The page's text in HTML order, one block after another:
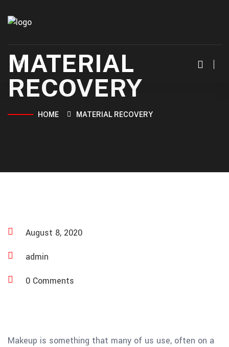
MATERIAL
RECOVERY
HOME MATERIAL RECOVERY
August 8, 2020
admin
0 Comments
Makeup is something that many of us use, often on a